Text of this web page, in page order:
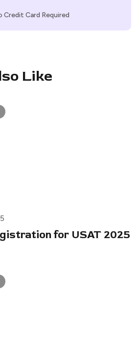
Credit Card Required
Like
for USAT 2025